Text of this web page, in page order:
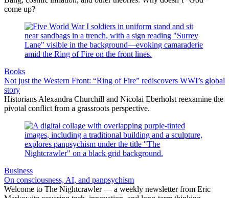
come up?
Books
Not just the Western Front: “Ring of Fire” rediscovers WWI’s global
story
Historians Alexandra Churchill and Nicolai Eberholst reexamine the
pivotal conflict from a grassroots perspective.
Business
On consciousness, AI, and panpsychism
Welcome to The Nightcrawler — a weekly newsletter from Eric